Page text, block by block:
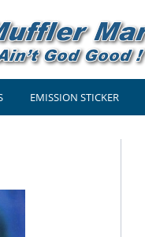
EMISSION STICKER